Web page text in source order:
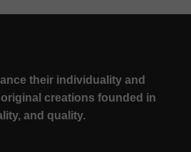
their individuality and
creations founded in
and quality.